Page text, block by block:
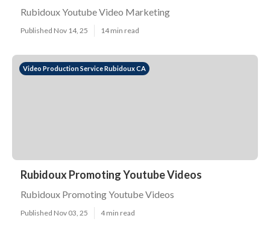
Rubidoux Youtube Video Marketing
Published Nov 14, 25 14 min read
Video Production Service Rubidoux CA
Rubidoux Promoting Youtube Videos
Rubidoux Promoting Youtube Videos
Published Nov 03, 25 4 min read